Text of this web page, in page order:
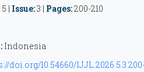
5 | Issue:3 | Pages:200-210
Indonesia
doi.org/10.54660/